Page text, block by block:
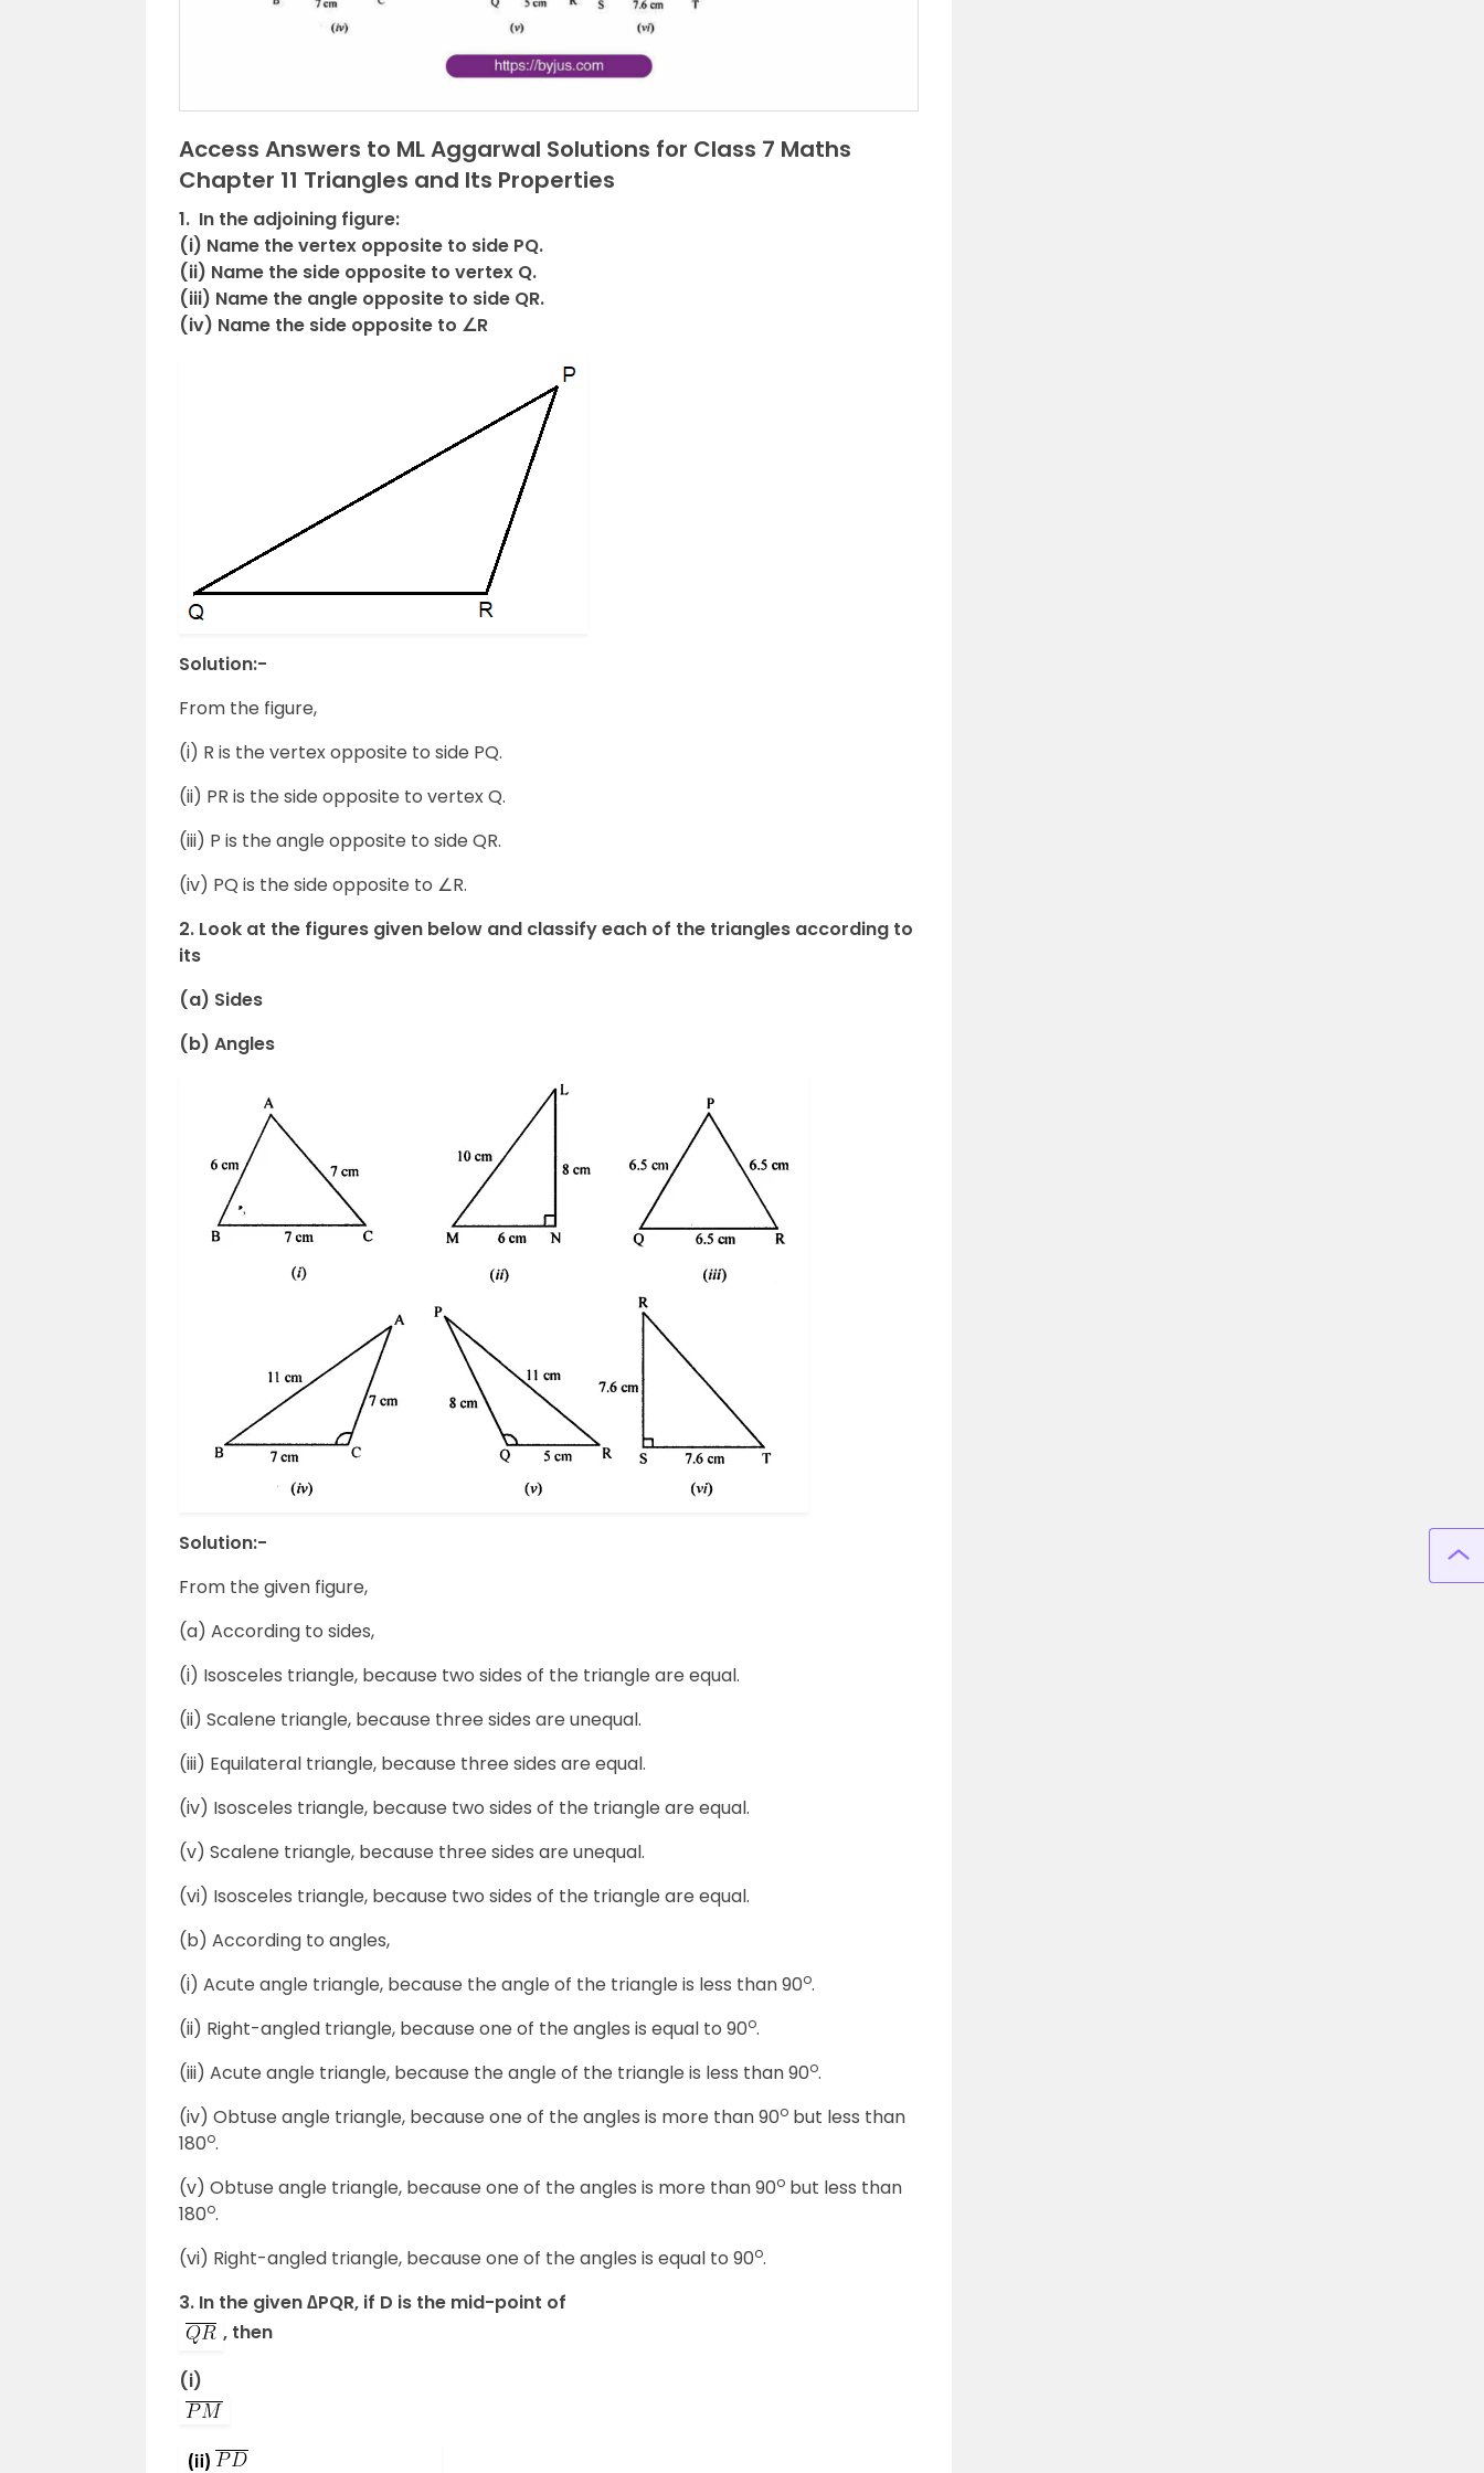
Access Answers to ML Aggarwal Solutions for Class 7 Maths
Chapter 11 Triangles and Its Properties
1. In the adjoining figure:
(i) Name the vertex opposite to side PQ.
(ii) Name the side opposite to vertex Q.
(iii) Name the angle opposite to side QR.
(iv) Name the side opposite to ∠R
Solution:-
From the figure,
(i) R is the vertex opposite to side PQ.
(ii) PR is the side opposite to vertex Q.
(iii) P is the angle opposite to side QR.
(iv) PQ is the side opposite to ∠R.
2. Look at the figures given below and classify each of the triangles according to
its
(a) Sides
(b) Angles
Solution:-
From the given figure,
(a) According to sides,
(i) Isosceles triangle, because two sides of the triangle are equal.
(ii) Scalene triangle, because three sides are unequal.
(iii) Equilateral triangle, because three sides are equal.
(iv) Isosceles triangle, because two sides of the triangle are equal.
(v) Scalene triangle, because three sides are unequal.
(vi) Isosceles triangle, because two sides of the triangle are equal.
(b) According to angles,
(i) Acute angle triangle, because the angle of the triangle is less than 90o.
(ii) Right-angled triangle, because one of the angles is equal to 90o.
(iii) Acute angle triangle, because the angle of the triangle is less than 90o.
(iv) Obtuse angle triangle, because one of the angles is more than 90o but less than
180o.
(v) Obtuse angle triangle, because one of the angles is more than 90o but less than
180o.
(vi) Right-angled triangle, because one of the angles is equal to 90o.
3. In the given ∆PQR, if D is the mid-point of
, then
(i)